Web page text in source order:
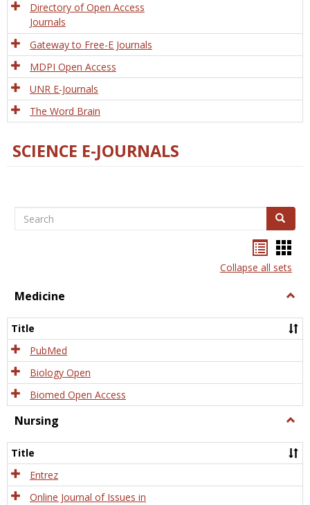
Directory of Open Access
Journals
Gateway to Free-E Journals
MDPI Open Access
UNR E-Journals
The Word Brain
SCIENCE E-JOURNALS
Search Search
listcard
view
Collapse all sets
Medicine
Title
PubMed
Biology Open
Biomed Open Access
Nursing
Title
Entrez
Online Journal of Issues in